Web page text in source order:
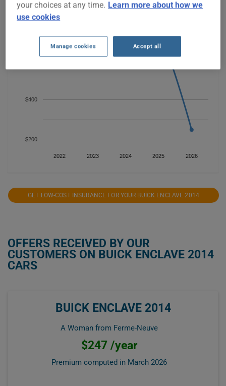
2022 2023 2024 2025 2026
$200
$400
$800
GET LOW-COST INSURANCE FOR YOUR BUICK ENCLAVE 2014
OFFERS RECEIVED BY OUR
CUSTOMERS ON BUICK ENCLAVE 2014
CARS
BUICK ENCLAVE 2014
A Woman from Ferme-Neuve
$247 /year
Premium computed in March 2026
your choices at any time. Learn more about how we
use cookies
Manage cookies Accept all